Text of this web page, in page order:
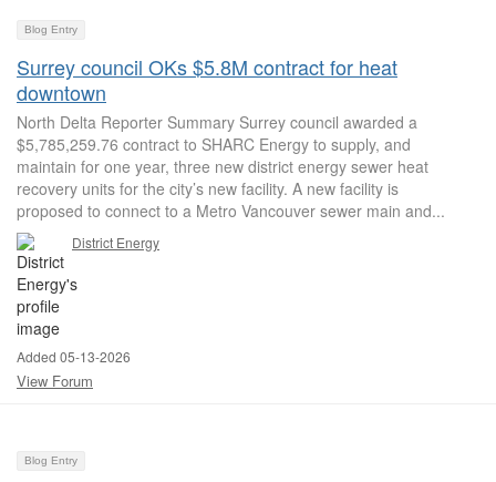
Blog Entry
Surrey council OKs $5.8M contract for heat
downtown
North Delta Reporter Summary Surrey council awarded a
$5,785,259.76 contract to SHARC Energy to supply, and
maintain for one year, three new district energy sewer heat
recovery units for the city’s new facility. A new facility is
proposed to connect to a Metro Vancouver sewer main and...
District Energy
Added 05-13-2026
View Forum
Blog Entry